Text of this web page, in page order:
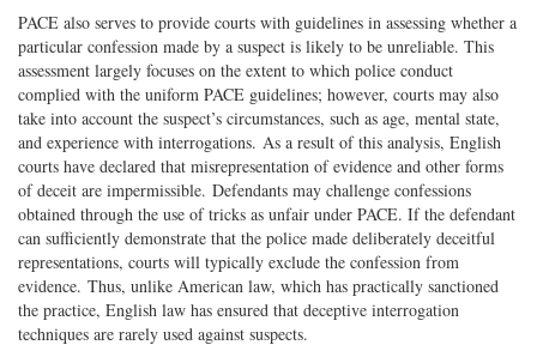
PACE also serves to provide courts with guidelines in assessing whether a
particular confession made by a suspect is likely to be unreliable. This
assessment largely focuses on the extent to which police conduct
complied with the uniform PACE guidelines; however, courts may also
take into account the suspect’s circumstances, such as age, mental state,
and experience with interrogations. As a result of this analysis, English
courts have declared that misrepresentation of evidence and other forms
of deceit are impermissible. Defendants may challenge confessions
obtained through the use of tricks as unfair under PACE. If the defendant
can sufficiently demonstrate that the police made deliberately deceitful
representations, courts will typically exclude the confession from
evidence. Thus, unlike American law, which has practically sanctioned
the practice, English law has ensured that deceptive interrogation
techniques are rarely used against suspects.